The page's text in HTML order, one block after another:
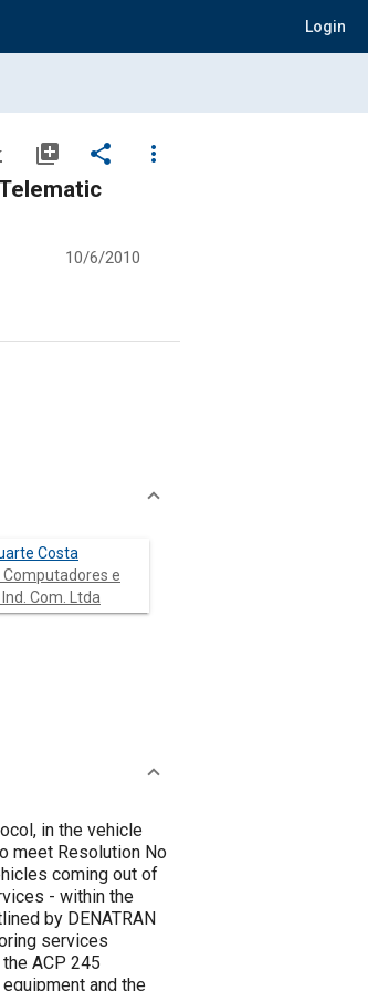
Login
library_add share
more_vert
10/6/2010
Costa
Computadores e
Com. Ltda
in the vehicle
coming out of
by DENATRAN
services
and the